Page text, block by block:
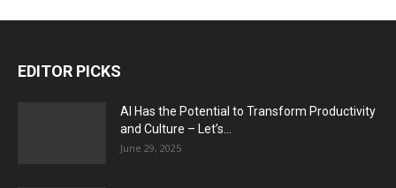
EDITOR PICKS
AI Has the Potential to Transform Productivity
and Culture – Let’s...
June 29, 2025